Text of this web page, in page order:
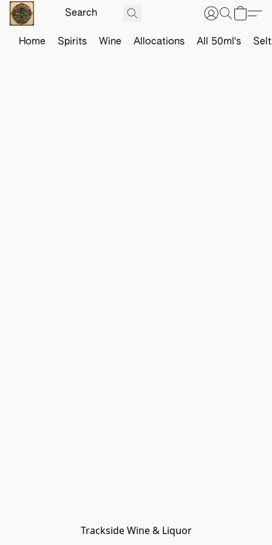
Home Spirits Wine Allocations All 50ml's
Trackside Wine & Liquor